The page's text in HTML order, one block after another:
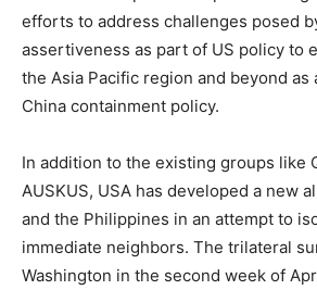
efforts to address challenges posed
assertiveness as part of US policy to
the Asia Pacific region and beyond as
China containment policy.
In addition to the existing groups like
AUSKUS, USA has developed a new
and the Philippines in an attempt to
immediate neighbors. The trilateral
Washington in the second week of